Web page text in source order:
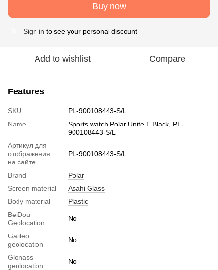
Buy now
Sign in to see your personal discount
Add to wishlist Compare
Features
SKU
PL-900108443-S/L
Name
Sports watch Polar Unite T Black, PL-
900108443-S/L
Артикул для
отображения
на сайте
PL-900108443-S/L
Brand
Polar
Screen material
Asahi Glass
Body material
Plastic
BeiDou
Geolocation
No
Galileo
geolocation
No
Glonass
geolocation
No